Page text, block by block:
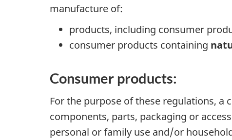
manufacture of:
products, including consumer
consumer products containing
Consumer products:
For the purpose of these regulations,
components, parts, packaging or
personal or family use and/or